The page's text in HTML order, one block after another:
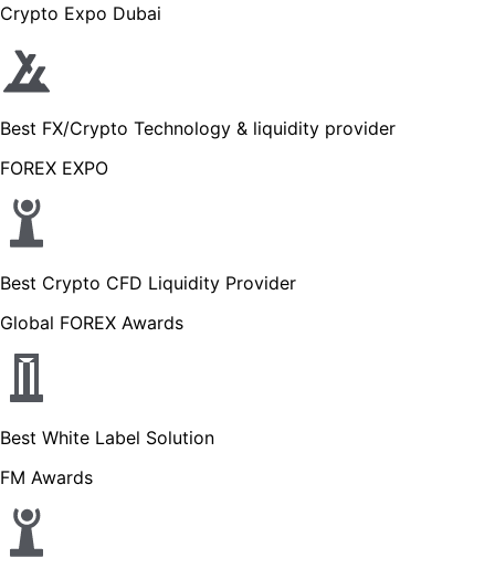
Crypto Expo Dubai
Best FX/Crypto Technology & liquidity provider
FOREX EXPO
Best Crypto CFD Liquidity Provider
Global FOREX Awards
Best White Label Solution
FM Awards